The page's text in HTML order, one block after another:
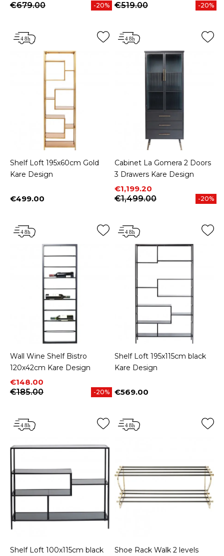
€679.00 -20% €519.00 -20%
Shelf Loft 195x60cm Gold
Kare Design
Price
€499.00
Cabinet La Gomera 2 Doors
3 Drawers Kare Design
Price
€1,199.20
Regular price
€1,499.00
-20%
Wall Wine Shelf Bistro
120x42cm Kare Design
Price
€148.00
Regular price
€185.00
-20%
Shelf Loft 195x115cm black
Kare Design
Price
€569.00
Shelf Loft 100x115cm black
Shoe Rack Walk 2 levels